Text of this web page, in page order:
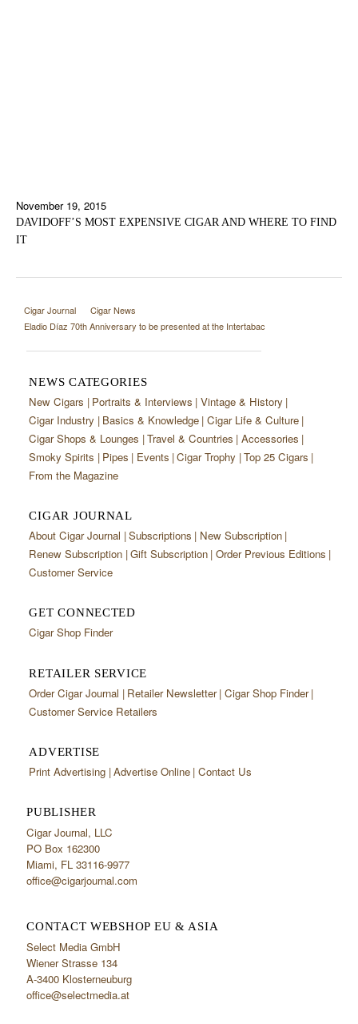
November 19, 2015
DAVIDOFF’S MOST EXPENSIVE CIGAR AND WHERE TO FIND
IT
Cigar Journal
Cigar News
Eladio Díaz 70th Anniversary to be presented at the Intertabac
NEWS CATEGORIES
New Cigars Portraits & Interviews Vintage & History
Cigar Industry Basics & Knowledge Cigar Life & Culture
Cigar Shops & Lounges Travel & Countries Accessories
Smoky Spirits
Pipes Events Cigar Trophy Top 25 Cigars
From the Magazine
CIGAR JOURNAL
About Cigar Journal Subscriptions
New Subscription
Renew Subscription Gift Subscription Order Previous Editions
Customer Service
GET CONNECTED
Cigar Shop Finder
RETAILER SERVICE
Order Cigar Journal Retailer Newsletter Cigar Shop Finder
Customer Service Retailers
ADVERTISE
Print Advertising Advertise Online Contact Us
PUBLISHER
Cigar Journal, LLC
PO Box 162300
Miami, FL 33116-9977
office@cigarjournal.com
CONTACT WEBSHOP EU & ASIA
Select Media GmbH
Wiener Strasse 134
A-3400 Klosterneuburg
office@selectmedia.at